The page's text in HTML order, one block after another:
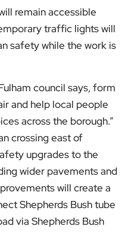
remain accessible
traffic lights will
safety while the work is
council says, form
and help local people
across the borough.”
crossing east of
upgrades to the
wider pavements and
will create a
Shepherds Bush tube
via Shepherds Bush